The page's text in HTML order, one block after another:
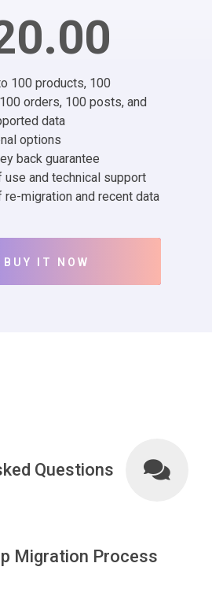
100 products, 100
orders, 100 posts, and
data
options
back guarantee
use and technical support
re-migration and recent data
BUY IT NOW
Questions
Migration Process